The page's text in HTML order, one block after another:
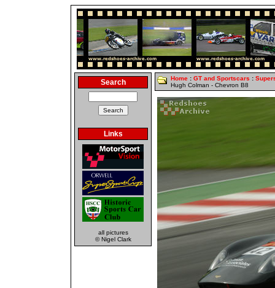
Search
Links
all pictures
© Nigel Clark
Home : GT and Sportscars :
Hugh Colman - Chevron B8